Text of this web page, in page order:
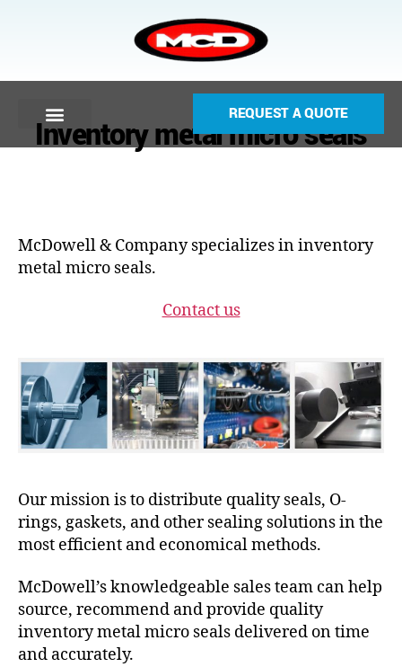
REQUEST A QUOTE
Inventory metal micro seals
McDowell & Company specializes in inventory
metal micro seals.
Contact us
Our mission is to distribute quality seals, O-
rings, gaskets, and other sealing solutions in the
most efficient and economical methods.
McDowell’s knowledgeable sales team can help
source, recommend and provide quality
inventory metal micro seals delivered on time
and accurately.